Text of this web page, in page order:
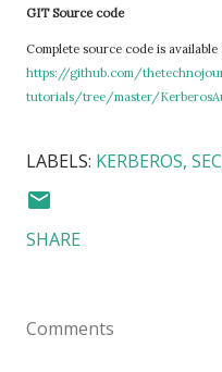
GIT Source code
Complete source code is
https://github.com/
tutorials/tree/master/
LABELS: KERBEROS
SHARE
Comments